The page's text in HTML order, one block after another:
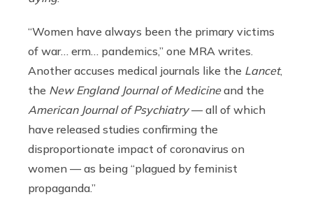
“Women have always been the primary victims
of war… erm… pandemics,” one MRA writes.
Another accuses medical journals like the Lancet,
the New England Journal of Medicineand the
American Journal of Psychiatry— all of which
have released studies confirming the
disproportionate impact of coronavirus on
women — as being “plagued by feminist
propaganda.”